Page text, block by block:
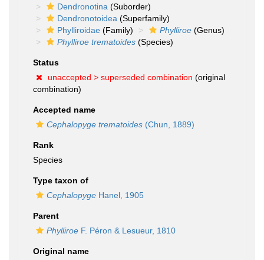
Dendronotina (Suborder)
Dendronotoidea (Superfamily)
Phylliroidae (Family) Phylliroe (Genus)
Phylliroe trematoides (Species)
Status
unaccepted > superseded combination (original
combination)
Accepted name
Cephalopyge trematoides (Chun, 1889)
Rank
Species
Type taxon of
Cephalopyge Hanel, 1905
Parent
Phylliroe F. Péron & Lesueur, 1810
Original name